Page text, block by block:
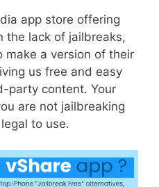
app store offering
the lack of jailbreaks,
a version of their
us free and easy
party content. Your
are not jailbreaking
to use.